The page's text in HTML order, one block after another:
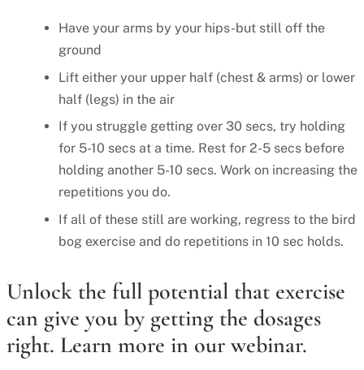
Have your arms by your hips-but still off the
ground
Lift either your upper half (chest & arms) or lower
half (legs) in the air
If you struggle getting over 30 secs, try holding
for 5-10 secs at a time. Rest for 2-5 secs before
holding another 5-10 secs. Work on increasing the
repetitions you do.
If all of these still are working, regress to the bird
bog exercise and do repetitions in 10 sec holds.
Unlock the full potential that exercise
can give you by getting the dosages
right. Learn more in our webinar.